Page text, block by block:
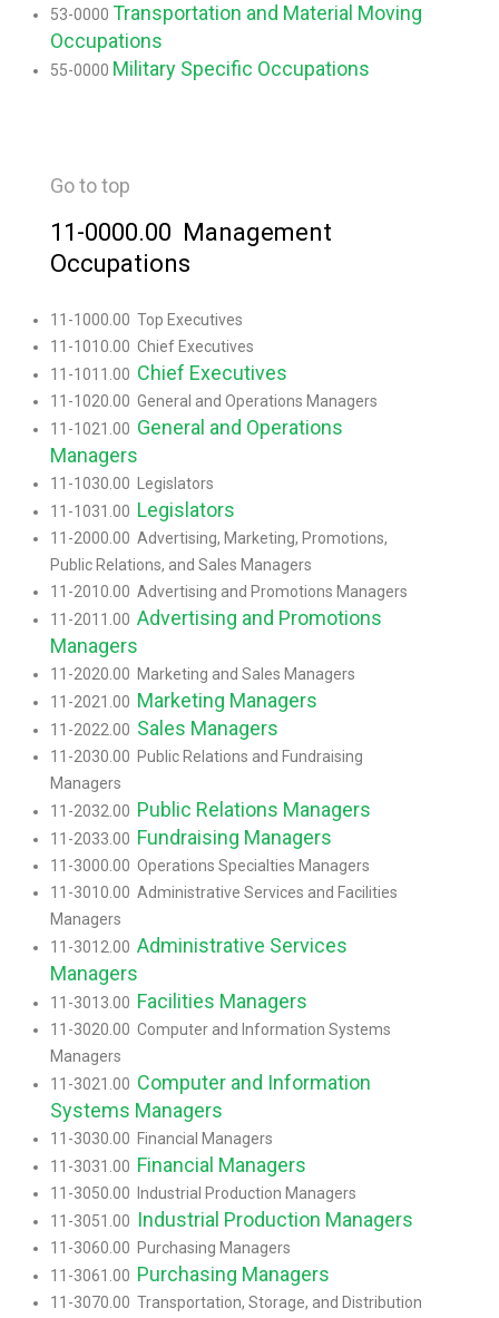
53-0000 Transportation and Material Moving
Occupations
55-0000 Military Specific Occupations
Go to top
11-0000.00 Management
Occupations
11-1000.00 Top Executives
11-1010.00 Chief Executives
11-1011.00 Chief Executives
11-1020.00 General and Operations Managers
11-1021.00 General and Operations
Managers
11-1030.00 Legislators
11-1031.00 Legislators
11-2000.00 Advertising, Marketing, Promotions,
Public Relations, and Sales Managers
11-2010.00 Advertising and Promotions Managers
11-2011.00 Advertising and Promotions
Managers
11-2020.00 Marketing and Sales Managers
11-2021.00 Marketing Managers
11-2022.00 Sales Managers
11-2030.00 Public Relations and Fundraising
Managers
11-2032.00 Public Relations Managers
11-2033.00 Fundraising Managers
11-3000.00 Operations Specialties Managers
11-3010.00 Administrative Services and Facilities
Managers
11-3012.00 Administrative Services
Managers
11-3013.00 Facilities Managers
11-3020.00 Computer and Information Systems
Managers
11-3021.00 Computer and Information
Systems Managers
11-3030.00 Financial Managers
11-3031.00 Financial Managers
11-3050.00 Industrial Production Managers
11-3051.00 Industrial Production Managers
11-3060.00 Purchasing Managers
11-3061.00 Purchasing Managers
11-3070.00 Transportation, Storage, and Distribution